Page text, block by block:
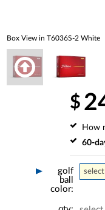
Box View in T6036S-2 White
$
How
60-
golf
ball
color:
select